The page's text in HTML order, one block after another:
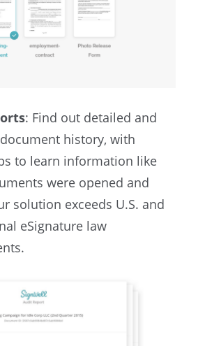
: Find out detailed and
history, with
to learn information like
were opened and
solution exceeds U.S. and
eSignature law